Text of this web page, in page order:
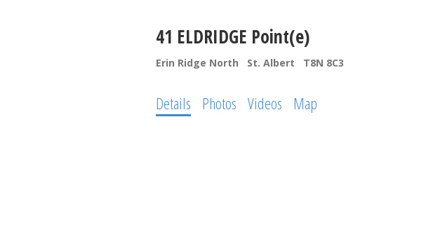
41 ELDRIDGE Point(e)
Erin Ridge North St. Albert T8N 8C3
Details Photos Videos Map